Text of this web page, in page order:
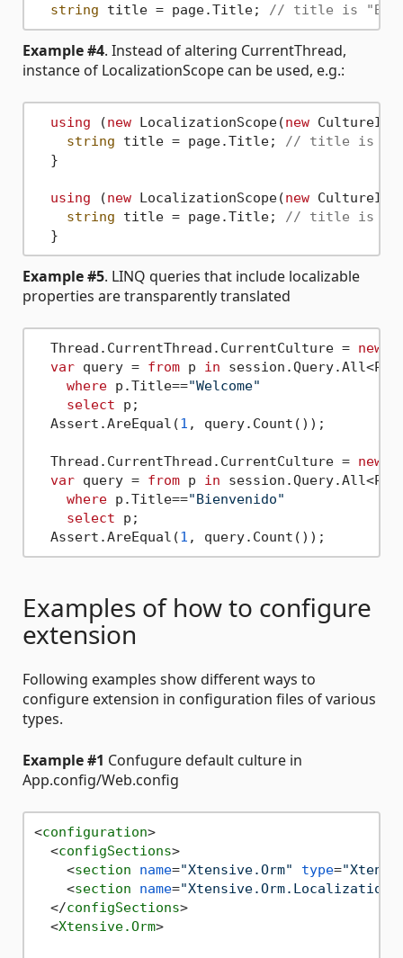
string title = page.Title; // title is
Example #4. Instead of altering CurrentThread,
instance of LocalizationScope can be used, e.g.:
using (new LocalizationScope(new
string title = page.Title;
// title is
  }
using (new LocalizationScope(new
string title = page.Title;
// title is
Example #5. LINQ queries that include localizable
properties are transparently translated
  Thread.CurrentThread.CurrentCulture =
new
var query = from p in
where p.Title=="Welcome"
select p;
  Assert.AreEqual(
1 , query.Count());
  Thread.CurrentThread.CurrentCulture =
new
var query = from p in
where p.Title=="Bienvenido"
select p;
  Assert.AreEqual(
1
Examples of how to configure
extension
Following examples show different ways to
configure extension in configuration files of various
types.
Example #1 Confugure default culture in
App.config/Web.config
<configuration>
<configSections>
<section name="Xtensive.Orm" type=
<section name="Xtensive.Orm.Localization"
</configSections>
<Xtensive.Orm>